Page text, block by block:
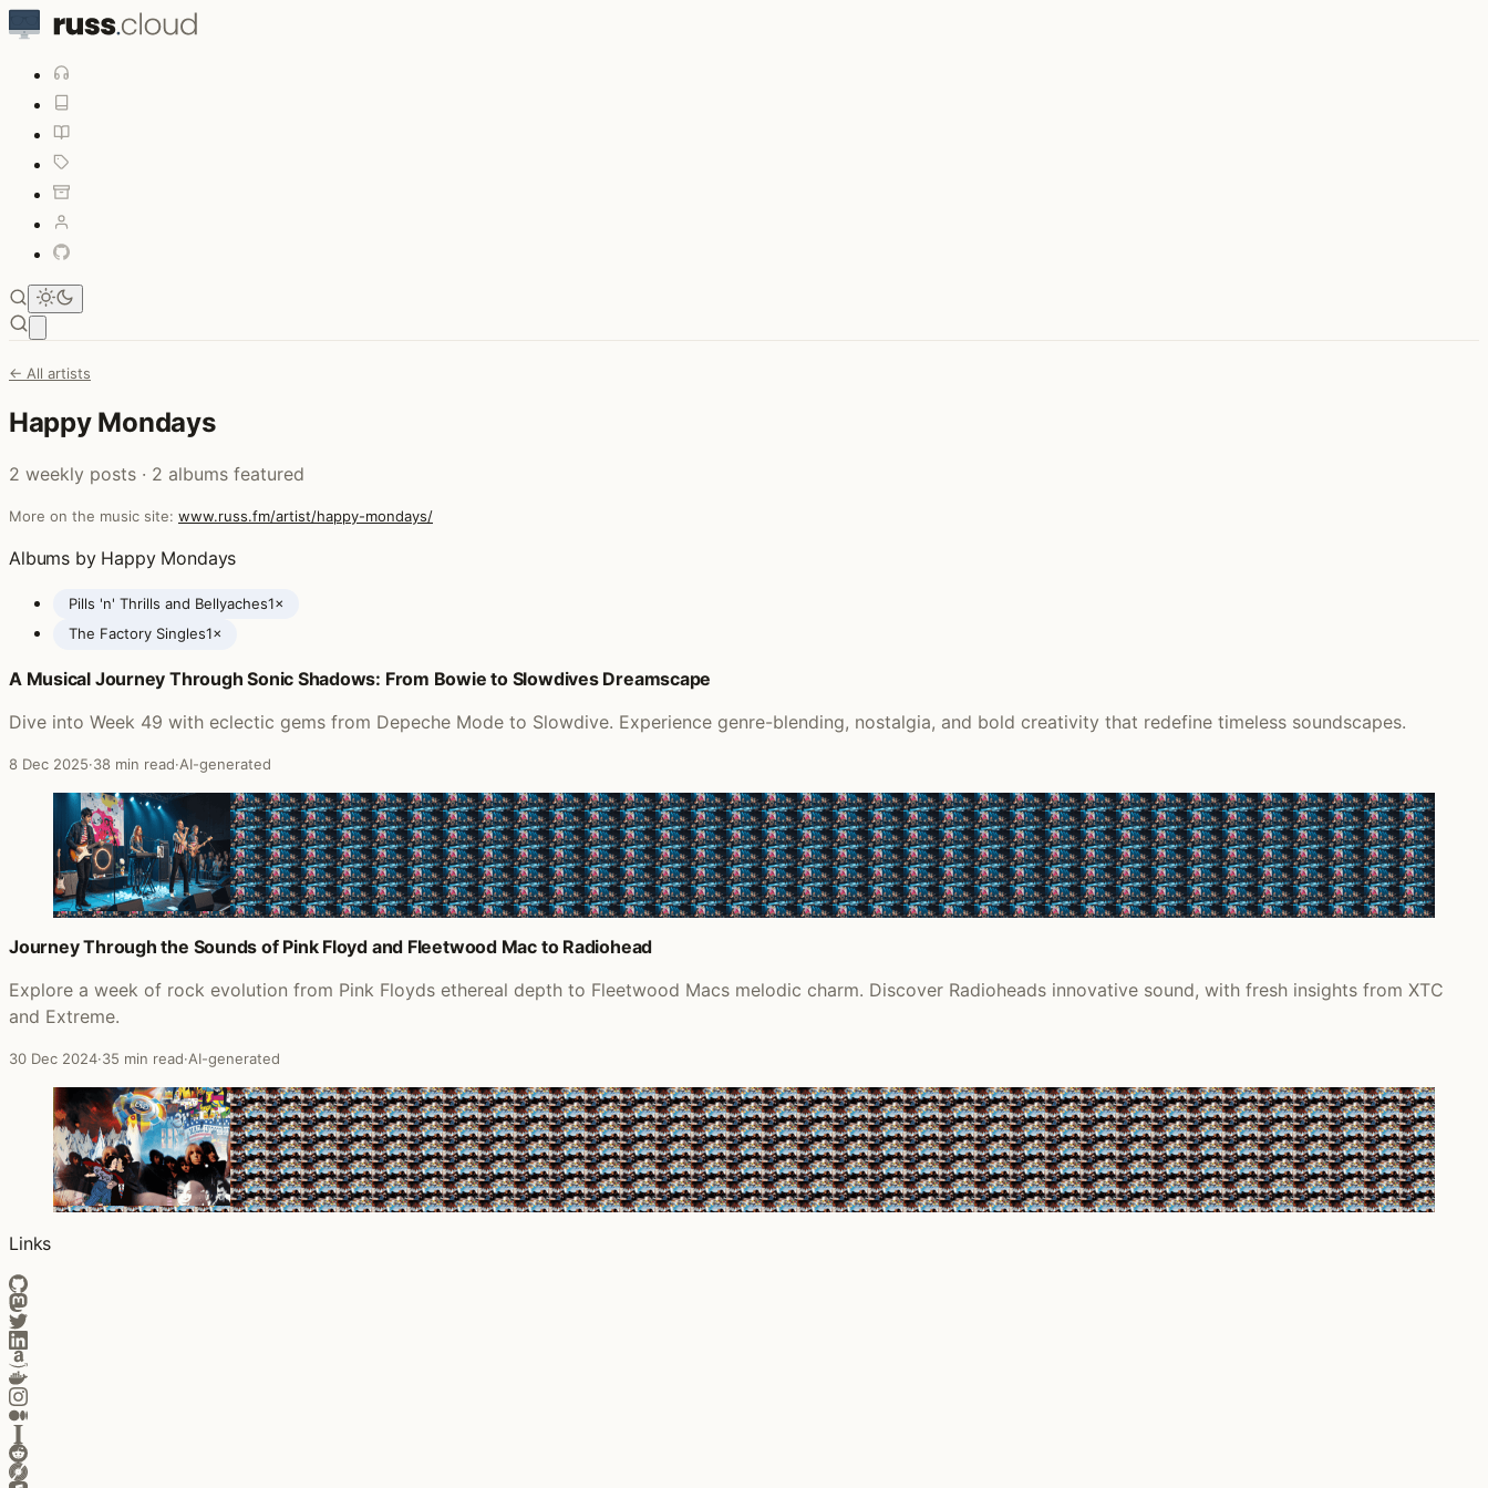
← All artists
Happy Mondays
2 weekly posts · 2 albums featured
More on the music site: www.russ.fm/artist/happy-mondays/
Albums by Happy Mondays
Pills 'n' Thrills and Bellyaches1×
The Factory Singles1×
Posts featuring Happy Mondays
A Musical Journey Through Sonic Shadows: From Bowie to Slowdives Dreamscape
Dive into Week 49 with eclectic gems from Depeche Mode to Slowdive. Experience genre-blending, nostalgia, and bold creativity that redefine timeless soundscapes.
8 Dec 2025·38 min read·AI-generated
Journey Through the Sounds of Pink Floyd and Fleetwood Mac to Radiohead
Explore a week of rock evolution from Pink Floyds ethereal depth to Fleetwood Macs melodic charm. Discover Radioheads innovative sound, with fresh insights from XTC
and Extreme.
30 Dec 2024·35 min read·AI-generated
Links